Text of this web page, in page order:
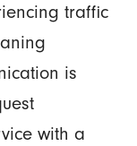
traffic
is
with a